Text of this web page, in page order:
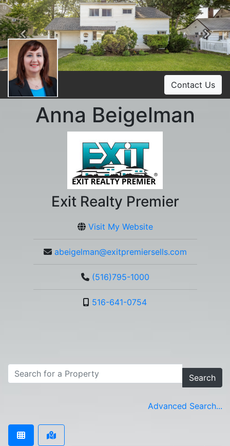
Previous
Contact Us
Anna Beigelman
Exit Realty Premier
Visit My Website
abeigelman@exitpremiersells.com
(516)795-1000
516-641-0754
Search
Advanced Search...